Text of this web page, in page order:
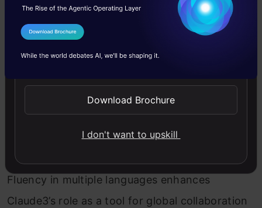
a context window of 200K tokens, Haiku
unmatched speed and affordability set it
apart in its intelligence category.
Global Communication Powerhouse
Fluency in multiple languages enhances
Claude3’s role as a tool for global collaboration
I Agree to the
Send WhatsApp Updates
Download Brochure
I don't want to upskill